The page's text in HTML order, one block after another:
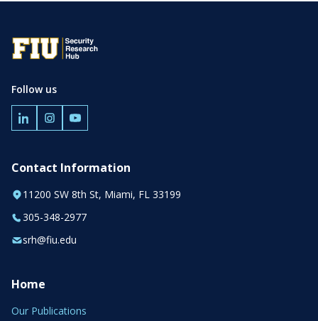
Follow us
Contact Information
11200 SW 8th St, Miami, FL 33199
305-348-2977
srh@fiu.edu
Home
Our Publications